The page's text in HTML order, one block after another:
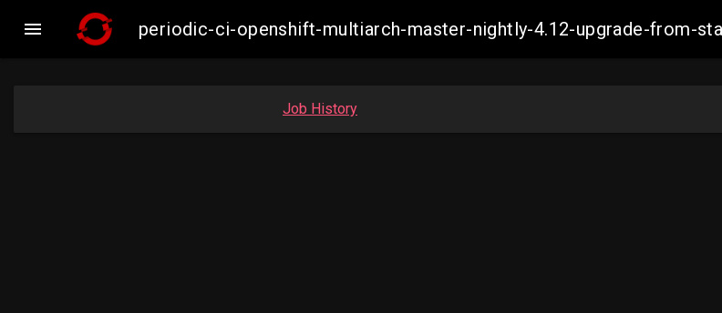
 periodic-ci-openshift-multiarch-master-nightly-4.12-upgrade-from-
Job History